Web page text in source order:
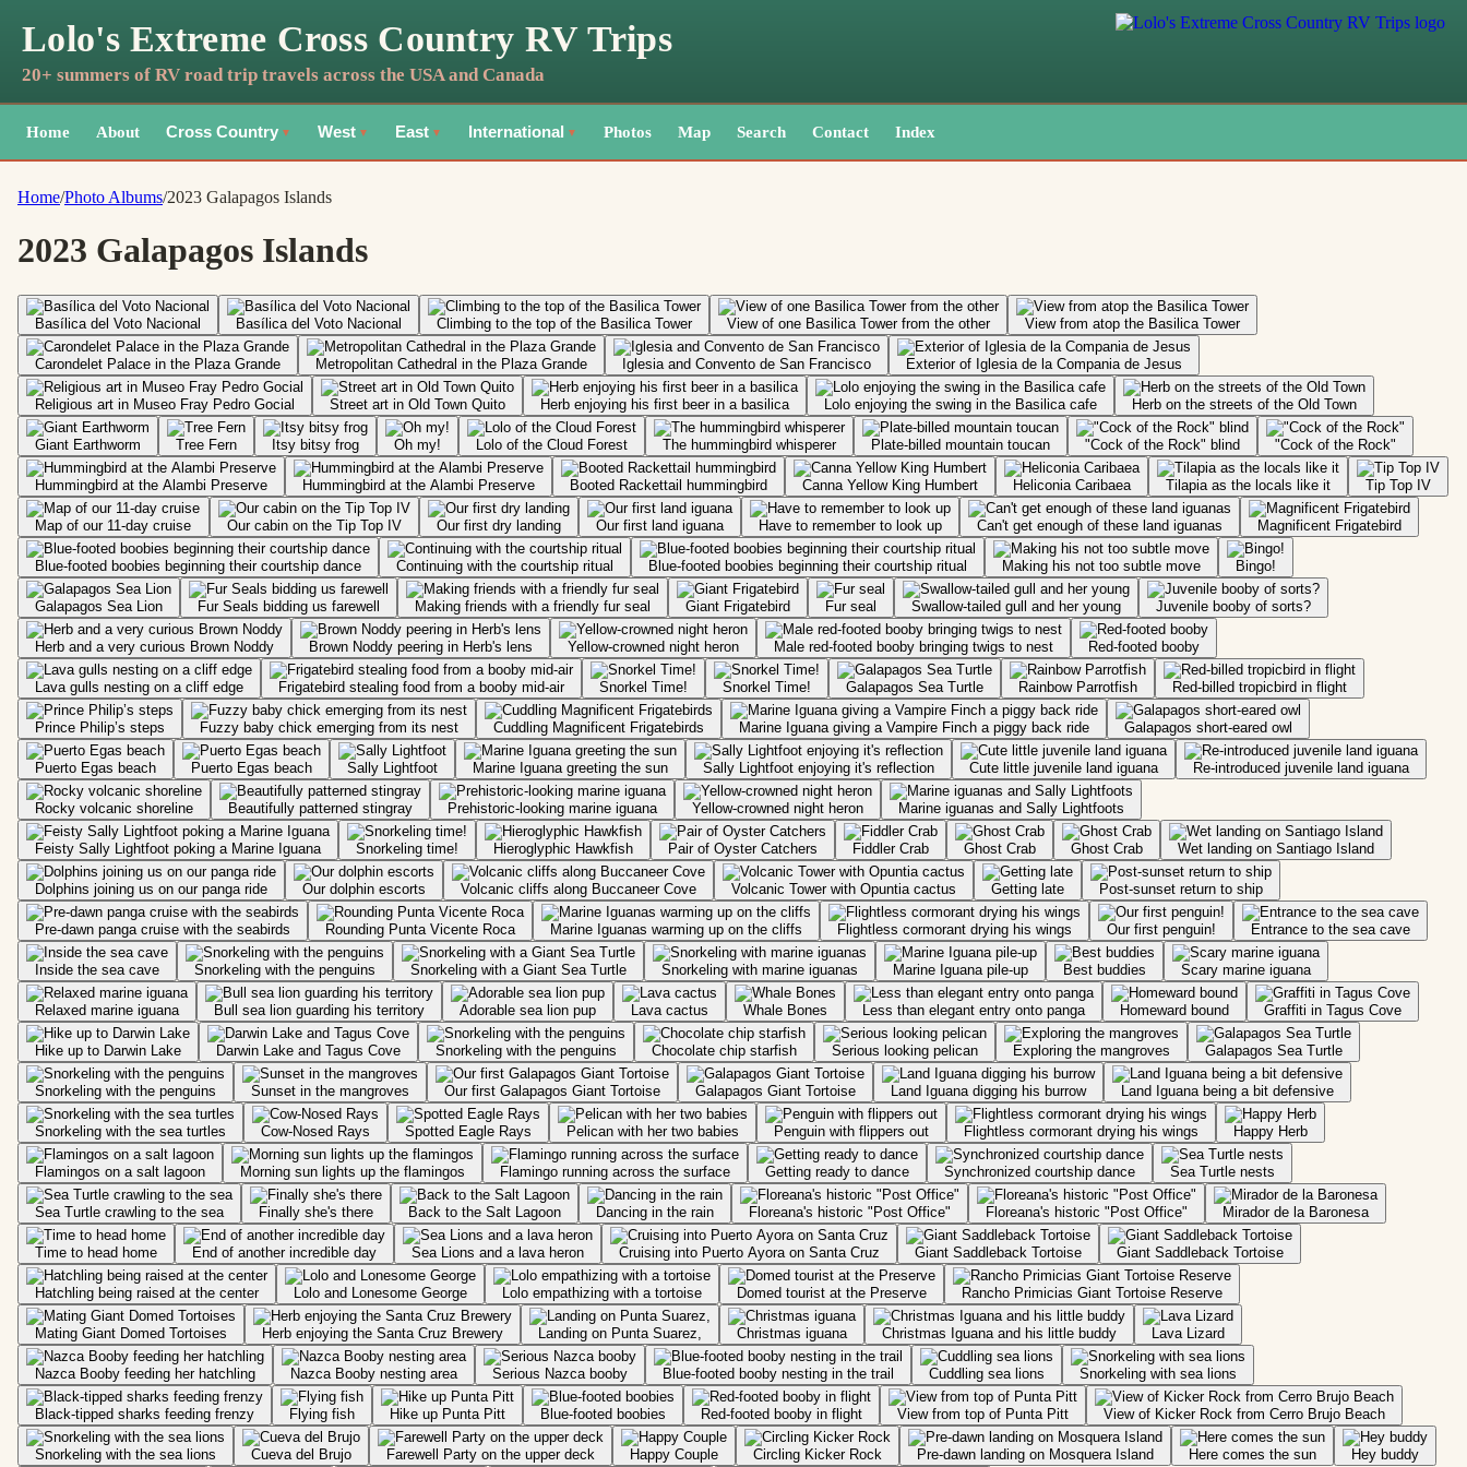
Lolo's Extreme Cross Country RV Trips
20+ summers of RV road trip travels across the USA and Canada
Home About Cross Country ▼ West ▼ East ▼ International ▼ Photos Map Search Contact Index
Home/Photo Albums/2023 Galapagos Islands
2023 Galapagos Islands
Basílica del Voto Nacional Basílica del Voto Nacional Climbing to the top of the Basilica Tower View of one Basilica Tower from the other View from atop the Basilica Tower
Carondelet Palace in the Plaza Grande Metropolitan Cathedral in the Plaza Grande Iglesia and Convento de San Francisco Exterior of Iglesia de la Compania de Jesus
Religious art in Museo Fray Pedro Gocial Street art in Old Town Quito Herb enjoying his first beer in a basilica Lolo enjoying the swing in the Basilica cafe Herb on the streets of the Old Town
Giant Earthworm Tree Fern Itsy bitsy frog Oh my! Lolo of the Cloud Forest The hummingbird whisperer Plate-billed mountain toucan "Cock of the Rock" blind "Cock of the Rock"
Hummingbird at the Alambi Preserve Hummingbird at the Alambi Preserve Booted Rackettail hummingbird Canna Yellow King Humbert Heliconia Caribaea Tilapia as the locals like it Tip Top IV
Map of our 11-day cruise Our cabin on the Tip Top IV Our first dry landing Our first land iguana Have to remember to look up Can't get enough of these land iguanas Magnificent Frigatebird
Blue-footed boobies beginning their courtship dance Continuing with the courtship ritual Blue-footed boobies beginning their courtship ritual Making his not too subtle move Bingo!
Galapagos Sea Lion Fur Seals bidding us farewell Making friends with a friendly fur seal Giant Frigatebird Fur seal Swallow-tailed gull and her young Juvenile booby of sorts?
Herb and a very curious Brown Noddy Brown Noddy peering in Herb's lens Yellow-crowned night heron Male red-footed booby bringing twigs to nest Red-footed booby
Lava gulls nesting on a cliff edge Frigatebird stealing food from a booby mid-air Snorkel Time! Snorkel Time! Galapagos Sea Turtle Rainbow Parrotfish Red-billed tropicbird in flight
Prince Philip’s steps Fuzzy baby chick emerging from its nest Cuddling Magnificent Frigatebirds Marine Iguana giving a Vampire Finch a piggy back ride Galapagos short-eared owl
Puerto Egas beach Puerto Egas beach Sally Lightfoot Marine Iguana greeting the sun Sally Lightfoot enjoying it's reflection Cute little juvenile land iguana Re-introduced juvenile land iguana
Rocky volcanic shoreline Beautifully patterned stingray Prehistoric-looking marine iguana Yellow-crowned night heron Marine iguanas and Sally Lightfoots
Feisty Sally Lightfoot poking a Marine Iguana Snorkeling time! Hieroglyphic Hawkfish Pair of Oyster Catchers Fiddler Crab Ghost Crab Ghost Crab Wet landing on Santiago Island
Dolphins joining us on our panga ride Our dolphin escorts Volcanic cliffs along Buccaneer Cove Volcanic Tower with Opuntia cactus Getting late Post-sunset return to ship
Pre-dawn panga cruise with the seabirds Rounding Punta Vicente Roca Marine Iguanas warming up on the cliffs Flightless cormorant drying his wings Our first penguin! Entrance to the sea cave
Inside the sea cave Snorkeling with the penguins Snorkeling with a Giant Sea Turtle Snorkeling with marine iguanas Marine Iguana pile-up Best buddies Scary marine iguana
Relaxed marine iguana Bull sea lion guarding his territory Adorable sea lion pup Lava cactus Whale Bones Less than elegant entry onto panga Homeward bound Graffiti in Tagus Cove
Hike up to Darwin Lake Darwin Lake and Tagus Cove Snorkeling with the penguins Chocolate chip starfish Serious looking pelican Exploring the mangroves Galapagos Sea Turtle
Snorkeling with the penguins Sunset in the mangroves Our first Galapagos Giant Tortoise Galapagos Giant Tortoise Land Iguana digging his burrow Land Iguana being a bit defensive
Snorkeling with the sea turtles Cow-Nosed Rays Spotted Eagle Rays Pelican with her two babies Penguin with flippers out Flightless cormorant drying his wings Happy Herb
Flamingos on a salt lagoon Morning sun lights up the flamingos Flamingo running across the surface Getting ready to dance Synchronized courtship dance Sea Turtle nests
Sea Turtle crawling to the sea Finally she's there Back to the Salt Lagoon Dancing in the rain Floreana's historic "Post Office" Floreana's historic "Post Office" Mirador de la Baronesa
Time to head home End of another incredible day Sea Lions and a lava heron Cruising into Puerto Ayora on Santa Cruz Giant Saddleback Tortoise Giant Saddleback Tortoise
Hatchling being raised at the center Lolo and Lonesome George Lolo empathizing with a tortoise Domed tourist at the Preserve Rancho Primicias Giant Tortoise Reserve
Mating Giant Domed Tortoises Herb enjoying the Santa Cruz Brewery Landing on Punta Suarez, Christmas iguana Christmas Iguana and his little buddy Lava Lizard
Nazca Booby feeding her hatchling Nazca Booby nesting area Serious Nazca booby Blue-footed booby nesting in the trail Cuddling sea lions Snorkeling with sea lions
Black-tipped sharks feeding frenzy Flying fish Hike up Punta Pitt Blue-footed boobies Red-footed booby in flight View from top of Punta Pitt View of Kicker Rock from Cerro Brujo Beach
Snorkeling with the sea lions Cueva del Brujo Farewell Party on the upper deck Happy Couple Circling Kicker Rock Pre-dawn landing on Mosquera Island Here comes the sun Hey buddy